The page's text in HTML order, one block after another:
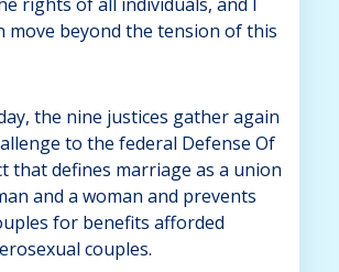
move beyond the tension of this
the nine justices gather again
to the federal Defense Of
that defines marriage as a union
and a woman and prevents
for benefits afforded
couples.